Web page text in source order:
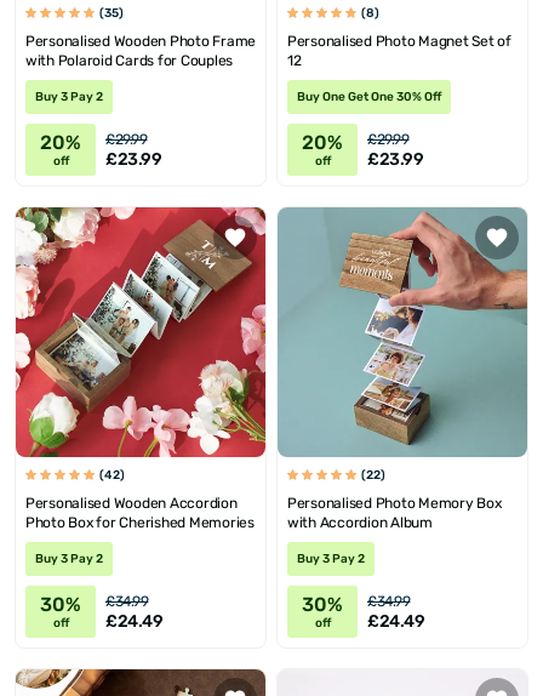
(35)
Personalised Wooden Photo Frame
with Polaroid Cards for Couples
Buy 3 Pay 2
20%
off
£29.99
£23.99
(8)
Personalised Photo Magnet Set of
12
Buy One Get One 30% Off
20%
off
£29.99
£23.99
(42)
Personalised Wooden Accordion
Photo Box for Cherished Memories
Buy 3 Pay 2
30%
off
£34.99
£24.49
(22)
Personalised Photo Memory Box
with Accordion Album
Buy 3 Pay 2
30%
off
£34.99
£24.49